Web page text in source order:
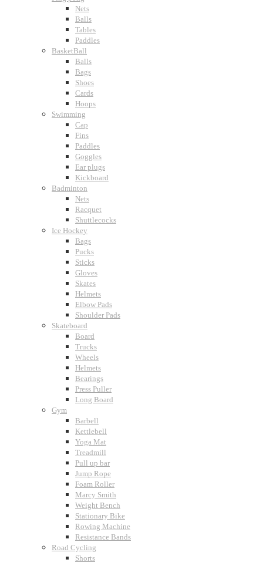
Nets
Balls
Tables
Paddles
BasketBall
Balls
Bags
Shoes
Cards
Hoops
Swimming
Cap
Fins
Paddles
Goggles
Ear plugs
Kickboard
Badminton
Nets
Racquet
Shuttlecocks
Ice Hockey
Bags
Pucks
Sticks
Gloves
Skates
Helmets
Elbow Pads
Shoulder Pads
Skateboard
Board
Trucks
Wheels
Helmets
Bearings
Press Puller
Long Board
Gym
Barbell
Kettlebell
Yoga Mat
Treadmill
Pull up bar
Jump Rope
Foam Roller
Marcy Smith
Weight Bench
Stationary Bike
Rowing Machine
Resistance Bands
Road Cycling
Shorts